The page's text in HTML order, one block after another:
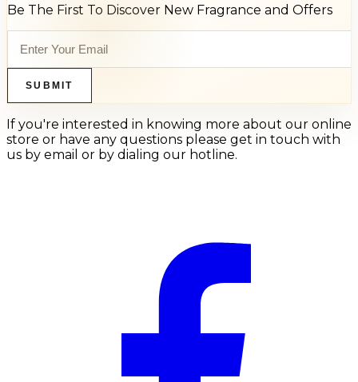
Be The First To Discover New Fragrance and Offers
SUBMIT
If you're interested in knowing more about our online
store or have any questions please get in touch with
us by email or by dialing our hotline.